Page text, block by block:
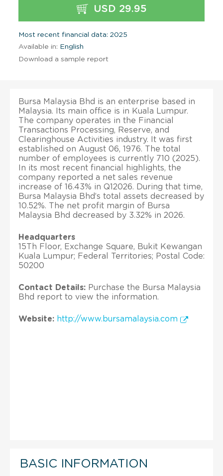
USD 29.95
Most recent financial data: 2025
Available in: English
Download a sample report
Bursa Malaysia Bhd is an enterprise based in
Malaysia. Its main office is in Kuala Lumpur.
The company operates in the Financial
Transactions Processing, Reserve, and
Clearinghouse Activities industry. It was first
established on August 06, 1976. The total
number of employees is currently 710 (2025).
In its most recent financial highlights, the
company reported a net sales revenue
increase of 16.43% in Q12026. During that time,
Bursa Malaysia Bhd’s total assets decreased by
10.52%. The net profit margin of Bursa
Malaysia Bhd decreased by 3.32% in 2026.
Headquarters
15Th Floor, Exchange Square, Bukit Kewangan
Kuala Lumpur; Federal Territories; Postal Code:
50200
Contact Details: Purchase the Bursa Malaysia
Bhd report to view the information.
Website: http://www.bursamalaysia.com
BASIC INFORMATION